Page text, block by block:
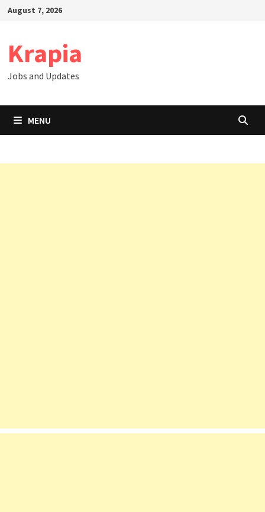
SkipAugust 7, 2026
Krapia
Jobs and Updates
MENU